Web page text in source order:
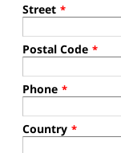
Street *
Postal Code *
Phone *
Country *